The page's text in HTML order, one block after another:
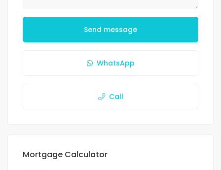
Send message
WhatsApp
Call
Mortgage Calculator